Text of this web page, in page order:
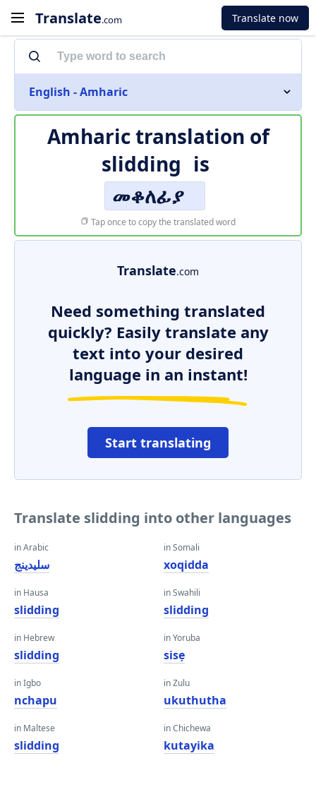
Translate.com Translate now
English - Amharic
Amharic translation of
slidding is
መቆለፊያ
Tap once to copy the translated word
Translate.com
Need something translated
quickly? Easily translate any
text into your desired
language in an instant!
Start translating
Translate slidding into other languages
in Arabic
سليدينج
in Hausa
slidding
in Hebrew
slidding
in Igbo
nchapu
in Maltese
slidding
in Somali
xoqidda
in Swahili
slidding
in Yoruba
sisẹ
in Zulu
ukuthutha
in Chichewa
kutayika